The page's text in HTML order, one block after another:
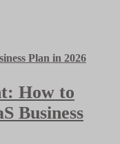
How to
Business